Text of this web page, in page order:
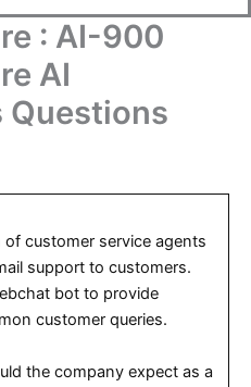
: AI-900
AI
Questions
customer service agents
support to customers.
bot to provide
customer queries.
the company expect as a